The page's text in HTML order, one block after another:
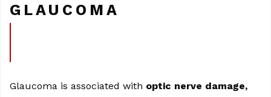
GLAUCOMA
Glaucoma is associated with optic nerve damage,